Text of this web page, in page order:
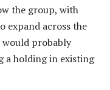
the group, with
expand across the
would probably
a holding in existing